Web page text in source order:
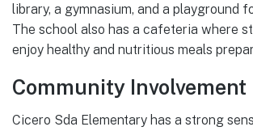
library, a gymnasium, and a playground
The school also has a cafeteria where
enjoy healthy and nutritious meals
Community Involvement
Cicero Sda Elementary has a strong